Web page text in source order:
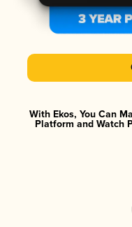
With Ekos, You Can
Platform and Watch